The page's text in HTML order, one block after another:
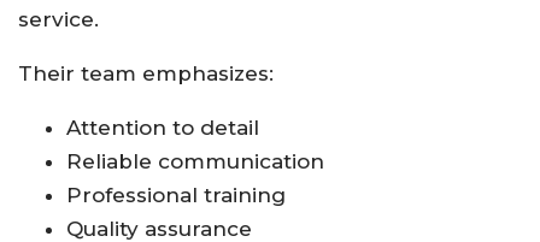
service.
Their team emphasizes:
Attention to detail
Reliable communication
Professional training
Quality assurance